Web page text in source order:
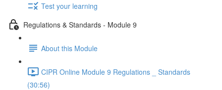
Test your learning
Regulations & Standards - Module 9
About this Module
CIPR Online Module 9 Regulations _ Standards
(30:56)